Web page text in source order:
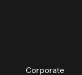
Corporate